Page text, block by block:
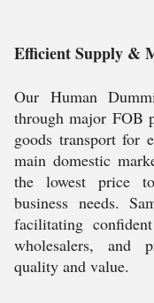
Efficient Supply &
Our Human
through major FOB
goods transport for
main domestic
the lowest price
business needs.
facilitating
wholesalers, and
quality and value.